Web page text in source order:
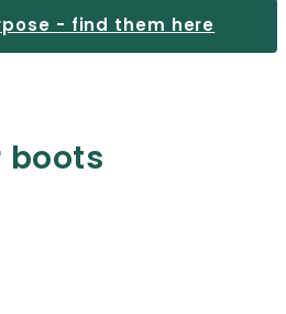
- find them here
boots